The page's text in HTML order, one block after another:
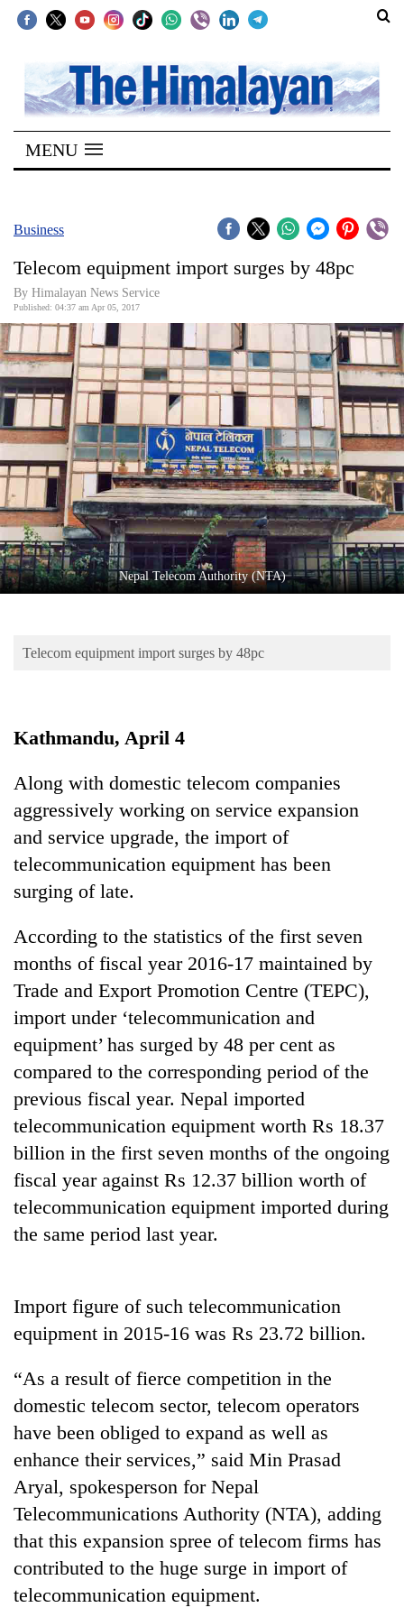
SECTIONS
Home
Kathmandu
Covid
Connect
World
Opinion
Business
World
Cup
Sports
Entertainment
Lifestyle
Blog
TRENDING
Cancellation
IATS
seminar
sparks
Badimalika's
high-
grows
beyond
the
pilgrimage
Mountaineering
community
bids
to
Bahadur
'Yukta'
Gurung
spotted
at
5,000m
on
Yalung
Ri,
weather
halts
recovery
MENU
Business
Telecom equipment import surges by 48pc
By Himalayan News Service
Published: 04:37 am Apr 05, 2017
Nepal Telecom Authority (NTA)
Telecom equipment import surges by 48pc
Kathmandu, April 4
Along with domestic telecom companies
aggressively working on service expansion
and service upgrade, the import of
telecommunication equipment has been
surging of late.
According to the statistics of the first seven
months of fiscal year 2016-17 maintained by
Trade and Export Promotion Centre (TEPC),
import under ‘telecommunication and
equipment’ has surged by 48 per cent as
compared to the corresponding period of the
previous fiscal year. Nepal imported
telecommunication equipment worth Rs 18.37
billion in the first seven months of the ongoing
fiscal year against Rs 12.37 billion worth of
telecommunication equipment imported during
the same period last year.
Import figure of such telecommunication
equipment in 2015-16 was Rs 23.72 billion.
“As a result of fierce competition in the
domestic telecom sector, telecom operators
have been obliged to expand as well as
enhance their services,” said Min Prasad
Aryal, spokesperson for Nepal
Telecommunications Authority (NTA), adding
that this expansion spree of telecom firms has
contributed to the huge surge in import of
telecommunication equipment.